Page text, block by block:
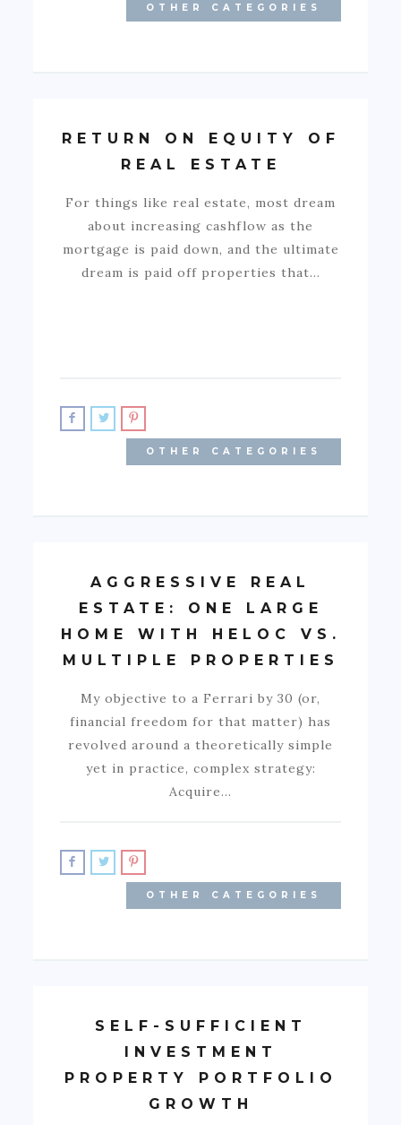
OTHER CATEGORIES
RETURN ON EQUITY OF
REAL ESTATE
For things like real estate, most dream
about increasing cashflow as the
mortgage is paid down, and the ultimate
dream is paid off properties that…
OTHER CATEGORIES
AGGRESSIVE REAL
ESTATE: ONE LARGE
HOME WITH HELOC VS.
MULTIPLE PROPERTIES
My objective to a Ferrari by 30 (or,
financial freedom for that matter) has
revolved around a theoretically simple
yet in practice, complex strategy:
Acquire…
OTHER CATEGORIES
SELF-SUFFICIENT
INVESTMENT
PROPERTY PORTFOLIO
GROWTH